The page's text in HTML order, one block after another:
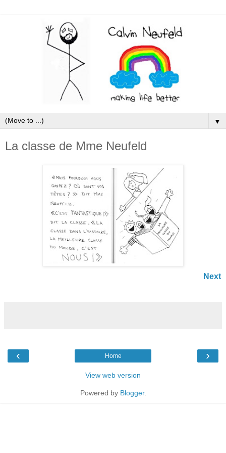
▼
La classe de Mme Neufeld
Next
‹ ›
Home
View web version
Powered by Blogger.